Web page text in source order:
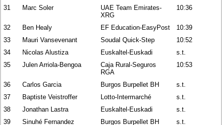
31 Marc Soler
UAE Team Emirates-
XRG
10:36
32 Ben Healy EF Education-EasyPost
10:39
33
Mauri Vansevenant Soudal Quick-Step
10:52
34
Nicolas Alustiza Euskaltel-Euskadi
s.t.
35
Julen Arriola-Bengoa
Caja Rural-Seguros
RGA
10:53
36 Carlos Garcia Burgos Burpellet BH
s.t.
37
Baptiste Veistroffer Lotto-Intermarché
s.t.
38
Jonathan Lastra Euskaltel-Euskadi
s.t.
39
Sinuhé Fernandez Burgos Burpellet BH
s.t.